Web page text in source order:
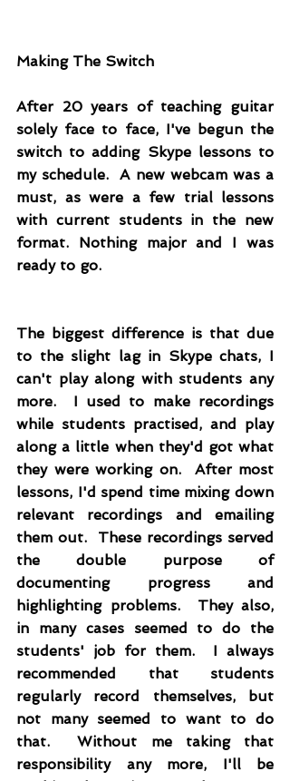
Making The Switch
After 20 years of teaching guitar
solely face to face, I've begun the
switch to adding Skype lessons to
my schedule.  A new webcam was a
must, as were a few trial lessons
with current students in the new
format. Nothing major and I was
ready to go.
The biggest difference is that due
to the slight lag in Skype chats, I
can't play along with students any
more.  I used to make recordings
while students practised, and play
along a little when they'd got what
they were working on.  After most
lessons, I'd spend time mixing down
relevant recordings and emailing
them out.  These recordings served
the double purpose of
documenting progress and
highlighting problems.  They also,
in many cases seemed to do the
students' job for them.  I always
recommended that students
regularly record themselves, but
not many seemed to want to do
that.  Without me taking that
responsibility any more, I'll be